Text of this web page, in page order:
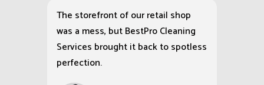
The storefront of our retail shop
was a mess, but BestPro Cleaning
Services brought it back to spotless
perfection.